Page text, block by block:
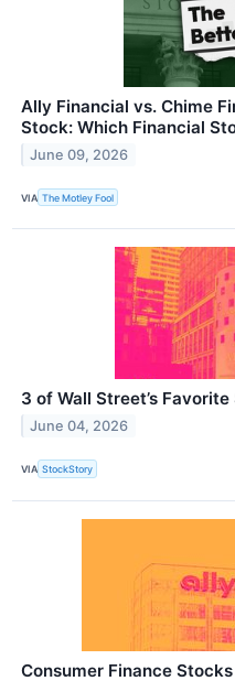
Ally Financial vs. Chime
Stock: Which Financial
June 09, 2026
VIA The Motley Fool
3 of Wall Street’s
June 04, 2026
VIA StockStory
Consumer Finance